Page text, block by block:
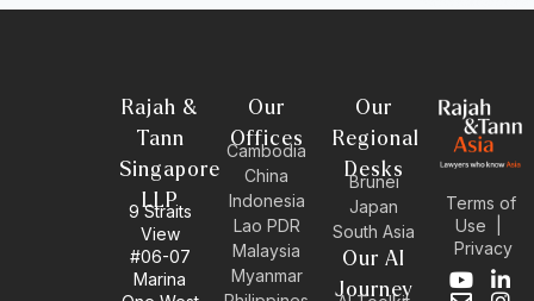
Rajah &
Tann
Singapore
LLP
9 Straits
View
#06-07
Marina
Our
Offices
Cambodia
China
Indonesia
Lao PDR
Malaysia
Myanmar
Our
Regional
Desks
Brunei
Japan
South Asia
Our AI
Journey
Terms of
Use
Privacy
Y
L
E
I